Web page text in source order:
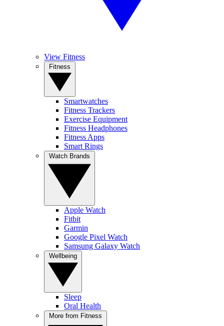
View Fitness
Smartwatches
Fitness Trackers
Exercise Equipment
Fitness Headphones
Fitness Apps
Smart Rings
Apple Watch
Fitbit
Garmin
Google Pixel Watch
Samsung Galaxy Watch
Sleep
Oral Health